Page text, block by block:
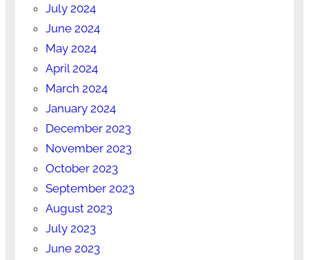
July 2024
June 2024
May 2024
April 2024
March 2024
January 2024
December 2023
November 2023
October 2023
September 2023
August 2023
July 2023
June 2023